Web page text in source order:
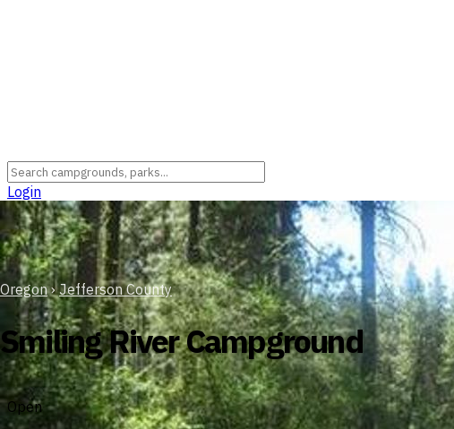
Login
Oregon › Jefferson County
Smiling River Campground
Open